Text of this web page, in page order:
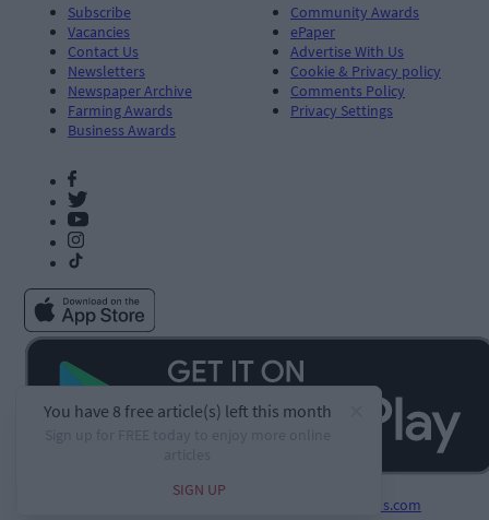
Subscribe
Vacancies
Contact Us
Newsletters
Newspaper Archive
Farming Awards
Business Awards
Community Awards
ePaper
Advertise With Us
Cookie & Privacy policy
Comments Policy
Privacy Settings
PublisherPlus.com